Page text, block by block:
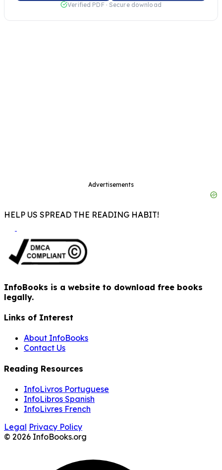
Verified PDF · Secure download
Advertisements
HELP US SPREAD THE READING HABIT!
InfoBooks is a website to download free books
legally.
Links of Interest
About InfoBooks
Contact Us
Reading Resources
InfoLivros Portuguese
InfoLibros Spanish
InfoLivres French
Legal Privacy Policy
© 2026 InfoBooks.org